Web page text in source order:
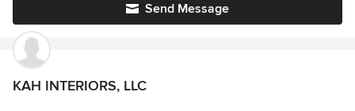
Send Message
KAH INTERIORS, LLC